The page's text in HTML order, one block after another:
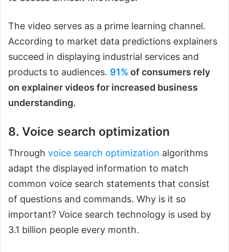
The video serves as a prime learning channel.
According to market data predictions explainers
succeed in displaying industrial services and
products to audiences. 91% of consumers rely
on explainer videos for increased business
understanding.
8. Voice search optimization
Through voice search optimization algorithms
adapt the displayed information to match
common voice search statements that consist
of questions and commands. Why is it so
important? Voice search technology is used by
3.1 billion people every month.